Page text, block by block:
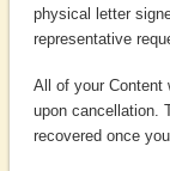
physical letter
representative
All of your Content
upon cancellation.
recovered once